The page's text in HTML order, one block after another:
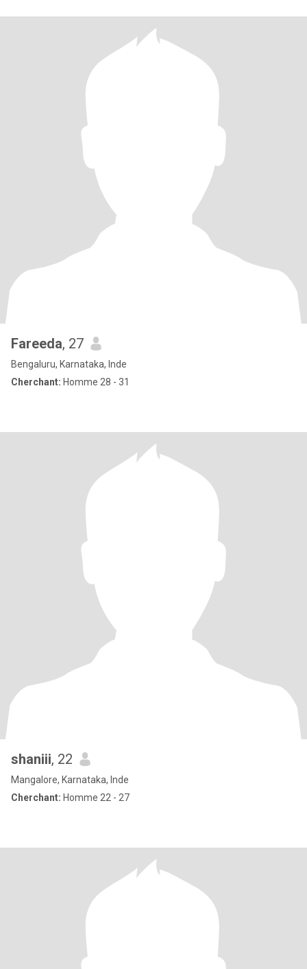
Fareeda, 27
Bengaluru, Karnataka, Inde
Cherchant: Homme 28 - 31
shaniii, 22
Mangalore, Karnataka, Inde
Cherchant: Homme 22 - 27